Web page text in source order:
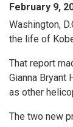
February 9,
Washington,
the life of
That report
Gianna
as other
The two new